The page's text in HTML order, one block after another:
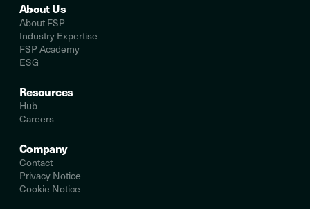
About Us
About FSP
Industry Expertise
FSP Academy
ESG
Resources
Hub
Careers
Company
Contact
Privacy Notice
Cookie Notice